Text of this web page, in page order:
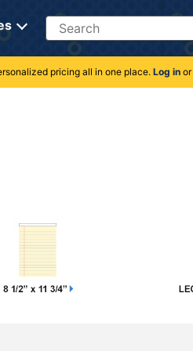
Search
pricing all in one place. Log inor